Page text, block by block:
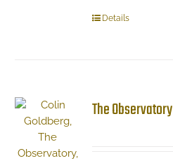
Details
The Observatory